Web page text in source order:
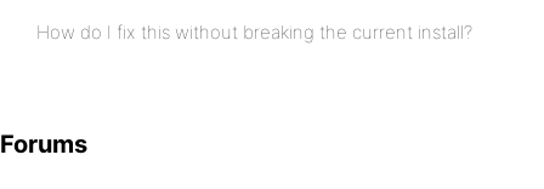
How do I fix this without breaking the current install?
Forums